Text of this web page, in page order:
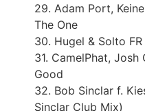
29. Adam Port,
The One
30. Hugel & Solto
31. CamelPhat, Josh
Good
32. Bob Sinclar f.
Sinclar Club Mix)